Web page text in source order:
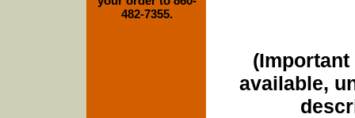
(Important
available,
482-7355.